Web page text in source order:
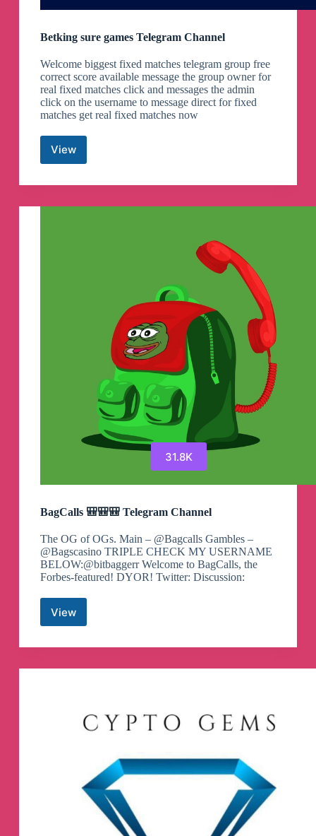
Betking sure games Telegram Channel
Welcome biggest fixed matches telegram group free
correct score available message the group owner for
real fixed matches click and messages the admin
click on the username to message direct for fixed
matches get real fixed matches now
ViewBetking
games
Channel
31.8K
BagCalls 🎒🎒🎒 Telegram Channel
The OG of OGs. Main – @Bagcalls Gambles –
@Bagscasino TRIPLE CHECK MY USERNAME
BELOW:@bitbaggerr Welcome to BagCalls, the
Forbes-featured! DYOR! Twitter: Discussion:
ViewBagCalls
🎒
Telegram